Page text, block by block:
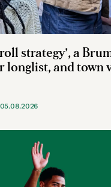
strategy’, a
longlist, and town
05.08.2026